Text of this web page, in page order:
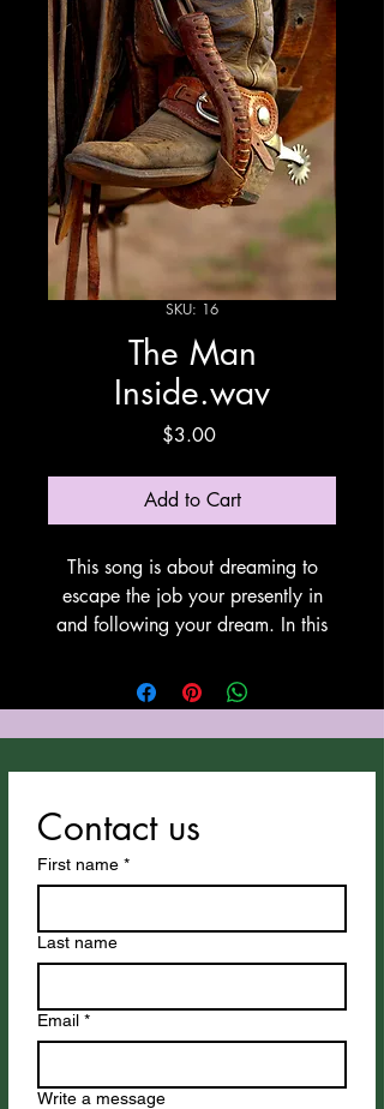
SKU: 16
The Man
Inside.wav
$3.00Price
Add to Cart
This song is about dreaming to
escape the job your presently in
and following your dream. In this
song was witten and copyrighted
by Tony Cozzucoli at Cozzucoli
Music. This song utilizes Suno for
vocals and instrumentation. Thank
Contact us
First name *
Last name
Email *
Write a message